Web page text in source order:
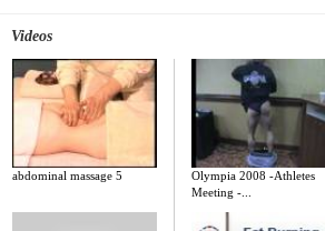
Videos
abdominal massage 5
Olympia 2008 -Athletes
Meeting -...